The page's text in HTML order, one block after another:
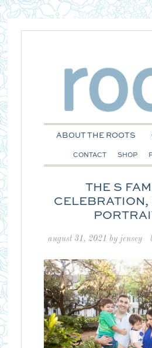
ABOUT THE ROOTS
CONTACT SHOP
THE S
august 31, 2021 by jensey